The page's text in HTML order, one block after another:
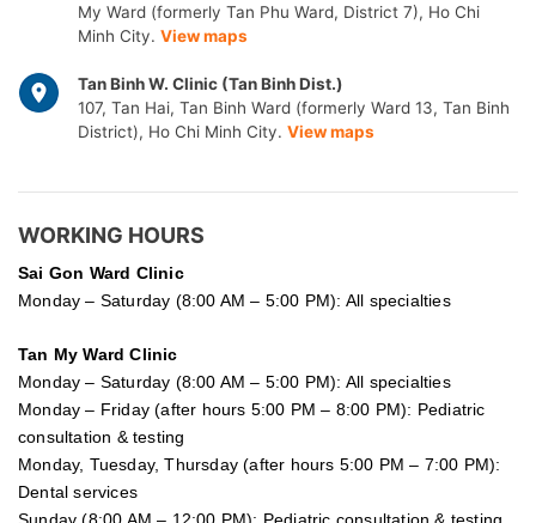
My Ward (formerly Tan Phu Ward, District 7), Ho Chi
Minh City. View maps
Tan Binh W. Clinic (Tan Binh Dist.)
107, Tan Hai, Tan Binh Ward (formerly Ward 13, Tan Binh
District), Ho Chi Minh City. View maps
WORKING HOURS
Sai Gon Ward Clinic
Monday – Saturday (8:00 AM – 5:00 PM): All specialties
Tan My Ward Clinic
Monday – Saturday (8:00 AM – 5:00 PM): All specialties
Monday – Friday (after hours 5:00 PM – 8:00 PM): Pediatric
consultation & testing
Monday, Tuesday, Thursday (after hours 5:00 PM – 7:00 PM):
Dental services